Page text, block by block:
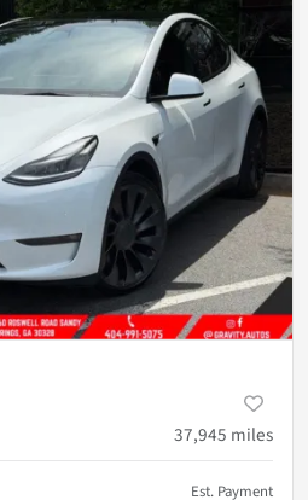
37,945 miles
Est. Payment